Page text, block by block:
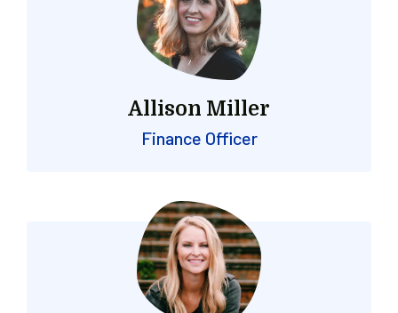
Allison Miller
Finance Officer